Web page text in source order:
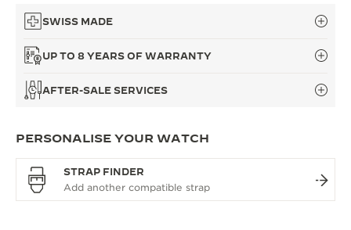
SWISS MADE
UP TO 8 YEARS OF WARRANTY
AFTER-SALE SERVICES
PERSONALISE YOUR WATCH
STRAP FINDER